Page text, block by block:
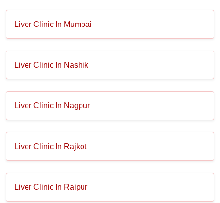
Liver Clinic In Mumbai
Liver Clinic In Nashik
Liver Clinic In Nagpur
Liver Clinic In Rajkot
Liver Clinic In Raipur